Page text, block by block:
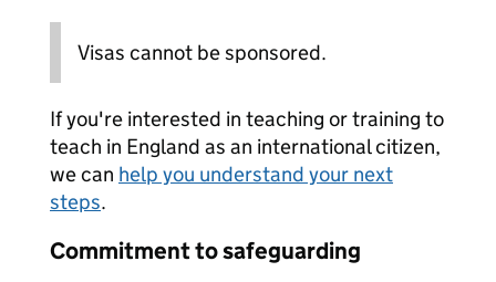
Visas cannot be sponsored.
If you're interested in teaching or training to
teach in England as an international citizen,
we can help you understand your next
steps.
Commitment to safeguarding